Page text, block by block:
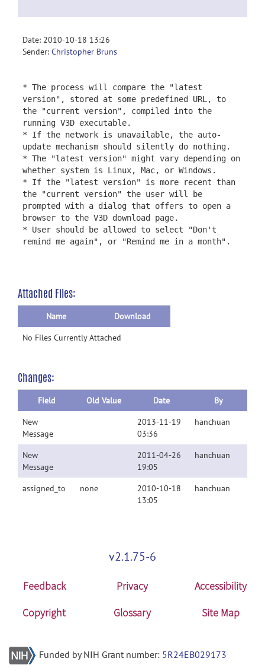
Date: 2010-10-18 13:26
Sender: Christopher Bruns
* The process will compare the "latest
version", stored at some predefined URL, to
the "current version", compiled into the
running V3D executable.
* If the network is unavailable, the auto-
update mechanism should silently do nothing.
* The "latest version" might vary depending on
whether system is Linux, Mac, or Windows.
* If the "latest version" is more recent than
the "current version" the user will be
prompted with a dialog that offers to open a
browser to the V3D download page.
* User should be allowed to select "Don't
remind me again", or "Remind me in a month".
Attached Files:
Name
Download
No Files Currently Attached
Changes:
Field Old Value Date
By
New
Message
2013-11-19
03:36
hanchuan
New
Message
2011-04-26
19:05
hanchuan
assigned_to none
2010-10-18
13:05
hanchuan
v2.1.75-6
Feedback Privacy
Accessibility
Copyright
Glossary Site Map
Funded by NIH Grant number: 5R24EB029173